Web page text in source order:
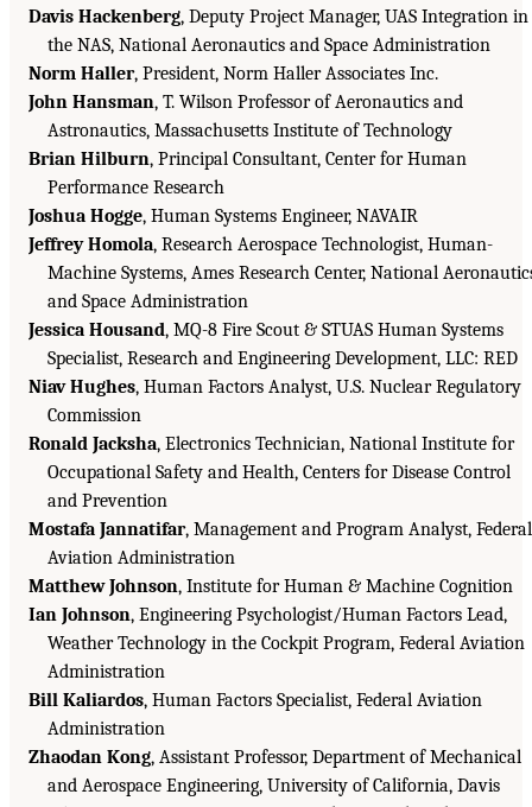
Davis Hackenberg, Deputy Project Manager, UAS Integration in
the NAS, National Aeronautics and Space Administration
Norm Haller, President, Norm Haller Associates Inc.
John Hansman, T. Wilson Professor of Aeronautics and
Astronautics, Massachusetts Institute of Technology
Brian Hilburn, Principal Consultant, Center for Human
Performance Research
Joshua Hogge, Human Systems Engineer, NAVAIR
Jeffrey Homola, Research Aerospace Technologist, Human-
Machine Systems, Ames Research Center, National
and Space Administration
Jessica Housand, MQ-8 Fire Scout & STUAS Human Systems
Specialist, Research and Engineering Development, LLC: RED
Niav Hughes, Human Factors Analyst, U.S. Nuclear Regulatory
Commission
Ronald Jacksha, Electronics Technician, National Institute for
Occupational Safety and Health, Centers for Disease Control
and Prevention
Mostafa Jannatifar, Management and Program Analyst, Federal
Aviation Administration
Matthew Johnson, Institute for Human & Machine Cognition
Ian Johnson, Engineering Psychologist/Human Factors Lead,
Weather Technology in the Cockpit Program, Federal Aviation
Administration
Bill Kaliardos, Human Factors Specialist, Federal Aviation
Administration
Zhaodan Kong, Assistant Professor, Department of Mechanical
and Aerospace Engineering, University of California, Davis